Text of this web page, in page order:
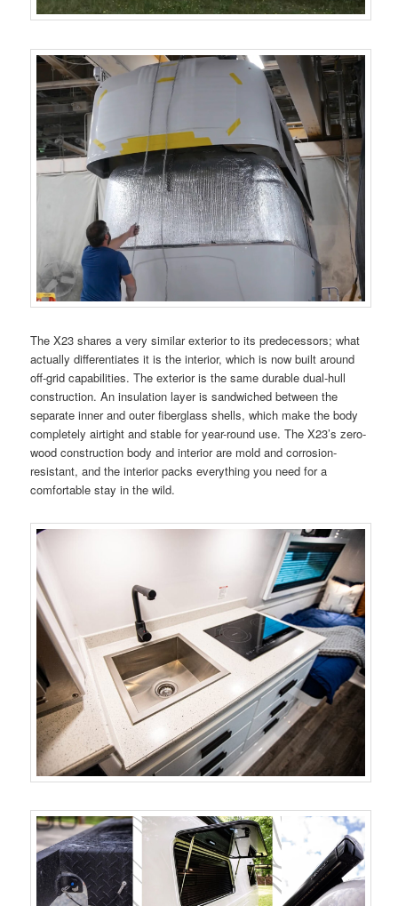
The X23 shares a very similar exterior to its predecessors; what
actually differentiates it is the interior, which is now built around
off-grid capabilities. The exterior is the same durable dual-hull
construction. An insulation layer is sandwiched between the
separate inner and outer fiberglass shells, which make the body
completely airtight and stable for year-round use. The X23’s zero-
wood construction body and interior are mold and corrosion-
resistant, and the interior packs everything you need for a
comfortable stay in the wild.